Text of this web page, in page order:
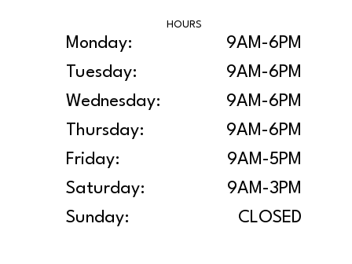
HOURS
Monday:
9AM-6PM
Tuesday:
9AM-6PM
Wednesday:
9AM-6PM
Thursday:
9AM-6PM
Friday:
9AM-5PM
Saturday:
9AM-3PM
Sunday:
CLOSED